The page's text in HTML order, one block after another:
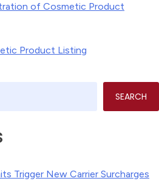
of Cosmetic Product
Product Listing
SEARCH
Trigger New Carrier Surcharges